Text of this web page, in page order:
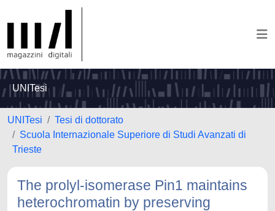
UNITesi
UNITesi
Tesi di dottorato
Scuola Internazionale Superiore di Studi Avanzati di
Trieste
The prolyl-isomerase Pin1 maintains
heterochromatin by preserving